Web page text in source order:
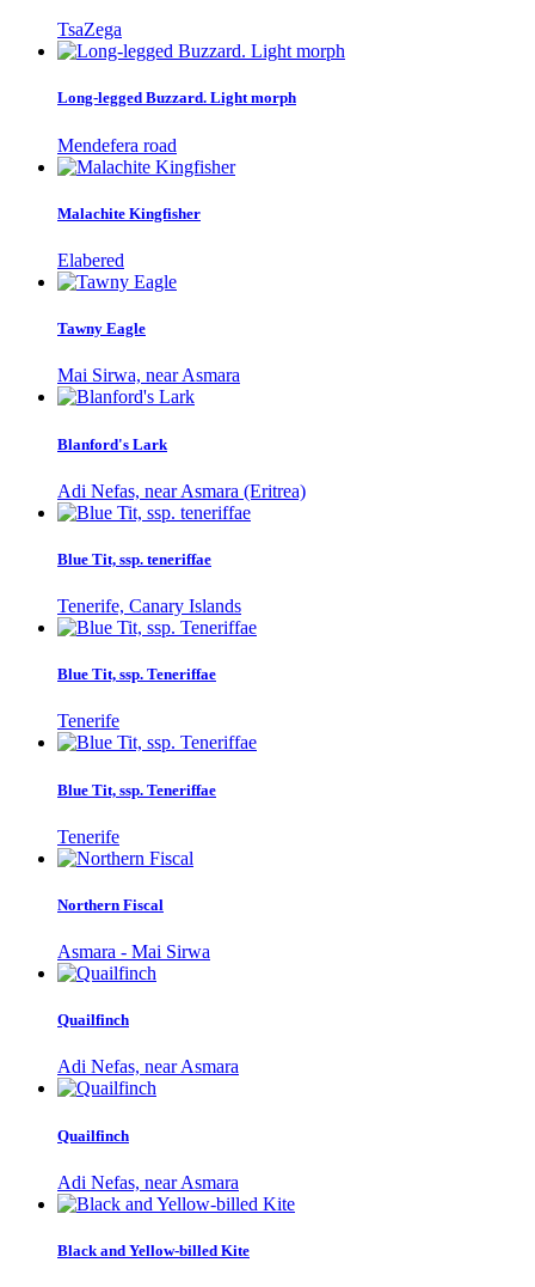
TsaZega
Long-legged Buzzard. Light morph
Mendefera road
Malachite Kingfisher
Elabered
Tawny Eagle
Mai Sirwa, near Asmara
Blanford's Lark
Adi Nefas, near Asmara (Eritrea)
Blue Tit, ssp. teneriffae
Tenerife, Canary Islands
Blue Tit, ssp. Teneriffae
Tenerife
Blue Tit, ssp. Teneriffae
Tenerife
Northern Fiscal
Asmara - Mai Sirwa
Quailfinch
Adi Nefas, near Asmara
Quailfinch
Adi Nefas, near Asmara
Black and Yellow-billed Kite